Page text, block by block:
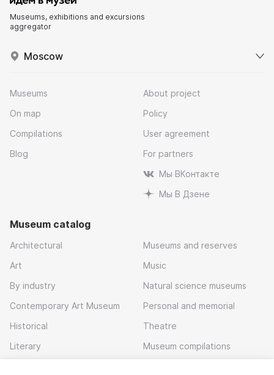
Museums, exhibitions and excursions
aggregator
Moscow
Museums
On map
Compilations
Blog
About project
Policy
User agreement
For partners
Мы ВКонтакте
Мы В Дзене
Museum catalog
Architectural
Art
By industry
Contemporary Art Museum
Historical
Literary
Museums and reserves
Music
Natural science museums
Personal and memorial
Theatre
Museum compilations